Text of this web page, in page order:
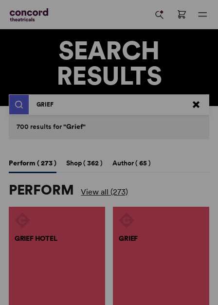
SEARCH
RESULTS
Search
700 results for"Grief"
Perform (273) Shop ( 362) Author ( 65)
PERFORM View all (273)
GRIEF HOTEL GRIEF